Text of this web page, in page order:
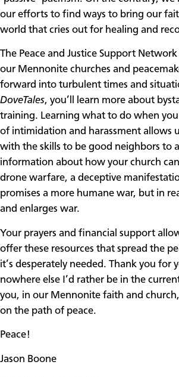
our efforts to find ways to bring our
world that cries out for healing and
The Peace and Justice Support
our Mennonite churches and
forward into turbulent times and
DoveTales, you’ll learn more about
training. Learning what to do when
of intimidation and harassment allows
with the skills to be good neighbors to
information about how your church
drone warfare, a deceptive
promises a more humane war, but in
and enlarges war.
Your prayers and financial support
offer these resources that spread the
it’s desperately needed. Thank you for
nowhere else I’d rather be in the
you, in our Mennonite faith and
on the path of peace.
Peace!
Jason Boone